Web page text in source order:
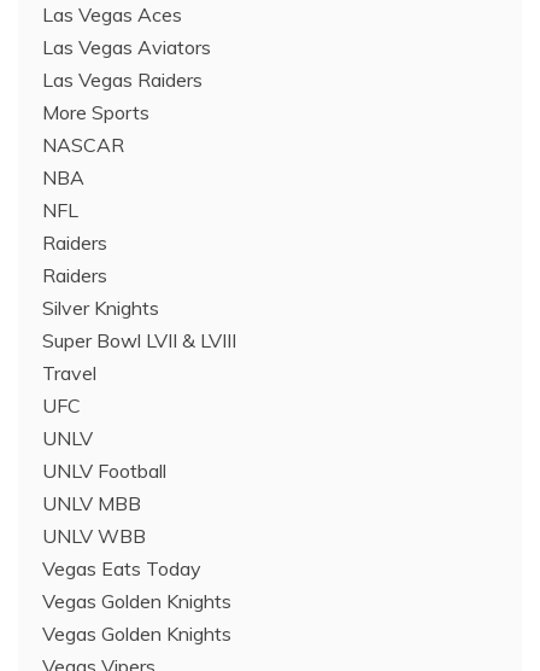
Las Vegas Aces
Las Vegas Aviators
Las Vegas Raiders
More Sports
NASCAR
NBA
NFL
Raiders
Raiders
Silver Knights
Super Bowl LVII & LVIII
Travel
UFC
UNLV
UNLV Football
UNLV MBB
UNLV WBB
Vegas Eats Today
Vegas Golden Knights
Vegas Golden Knights
Vegas Vipers